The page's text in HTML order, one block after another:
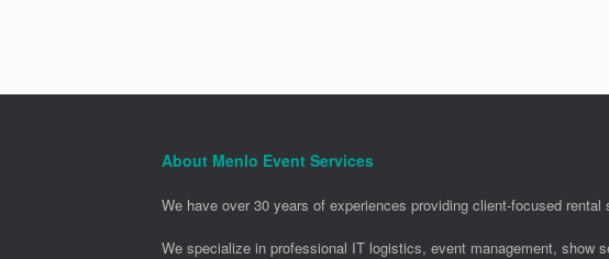
About Menlo Event Services
We have over 30 years of experiences providing client-focused
We specialize in professional IT logistics, event management, show